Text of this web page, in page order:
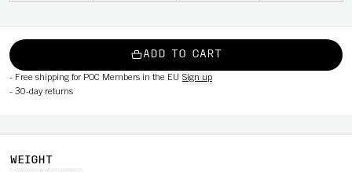
ADD TO CART
- Free shipping for POC Members in the EU Sign up
- 30-day returns
WEIGHT